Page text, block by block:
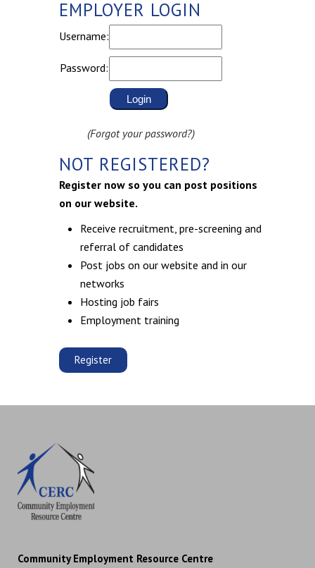
EMPLOYER LOGIN
Username:
Password:
(Forgot your password?)
NOT REGISTERED?
Register now so you can post positions
on our website.
Receive recruitment, pre-screening and
referral of candidates
Post jobs on our website and in our
networks
Hosting job fairs
Employment training
Register
Community Employment Resource Centre